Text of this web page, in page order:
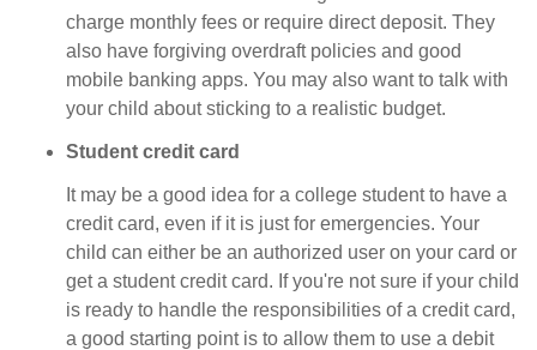
charge monthly fees or require direct deposit. They
also have forgiving overdraft policies and good
mobile banking apps. You may also want to talk with
your child about sticking to a realistic budget.
Student credit card
It may be a good idea for a college student to have a
credit card, even if it is just for emergencies. Your
child can either be an authorized user on your card or
get a student credit card. If you're not sure if your child
is ready to handle the responsibilities of a credit card,
a good starting point is to allow them to use a debit